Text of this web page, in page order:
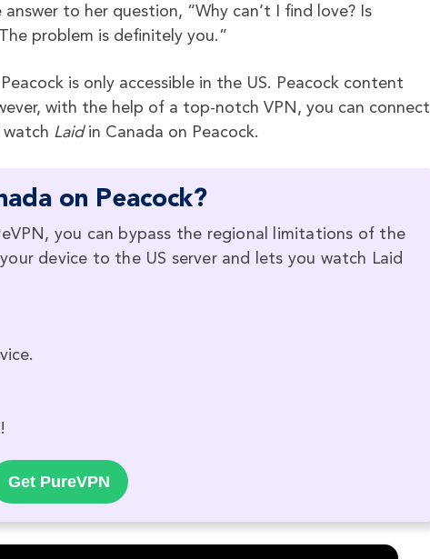
to her question, “Why can’t I find love? Is
problem is definitely you.”
is only accessible in the US. Peacock content
with the help of a top-notch VPN, you can connect
watch Laid in Canada on Peacock.
on Peacock?
you can bypass the regional limitations of the
device to the US server and lets you watch Laid
Get PureVPN